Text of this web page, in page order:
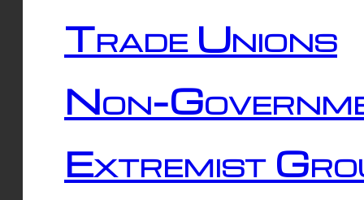
Trade Unions
Non-
Extremist